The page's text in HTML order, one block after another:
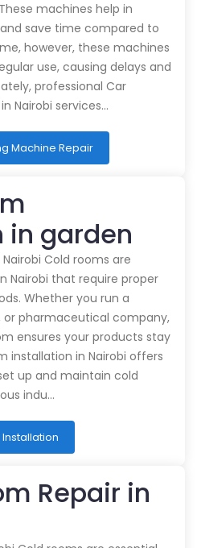
machines help in
save time compared to
however, these machines
use, causing delays and
professional Car
Nairobi services…
Machine Repair
garden
Cold rooms are
Nairobi that require proper
Whether you run a
or pharmaceutical company,
ensures your products stay
installation in Nairobi offers
up and maintain cold
indu…
Repair in